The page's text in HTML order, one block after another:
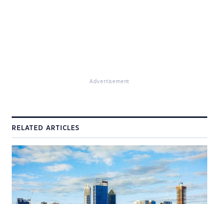
Advertisement
RELATED ARTICLES